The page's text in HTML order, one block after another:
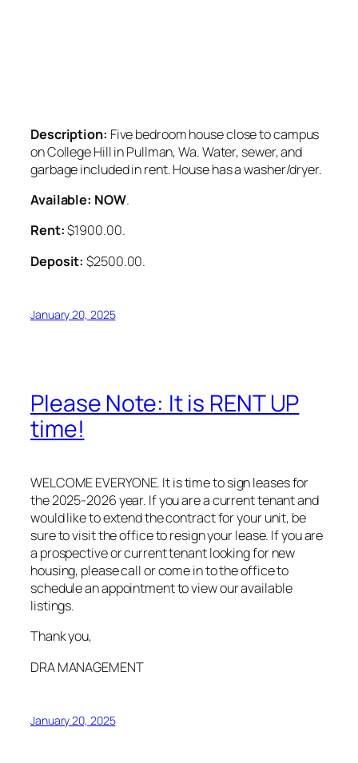
Description: Five bedroom house close to campus
on College Hill in Pullman, Wa. Water, sewer, and
garbage included in rent. House has a washer/dryer.
Available: NOW.
Rent:$1900.00.
Deposit: $2500.00.
January 20, 2025
Please Note: It is RENT UP
time!
WELCOME EVERYONE. It is time to sign leases for
the 2025-2026 year. If you are a current tenant and
would like to extend the contract for your unit, be
sure to visit the office to resign your lease. If you are
a prospective or current tenant looking for new
housing, please call or come in to the office to
schedule an appointment to view our available
listings.
Thank you,
DRA MANAGEMENT
January 20, 2025